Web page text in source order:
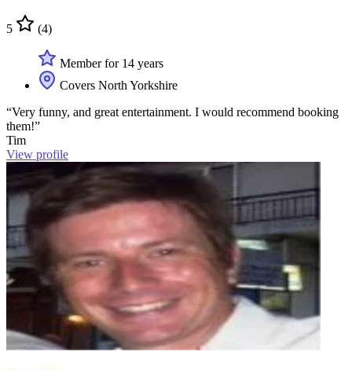
5 (4)
Member for 14 years
Covers North Yorkshire
“Very funny, and great entertainment. I would recommend booking
them!”
Tim
View profile